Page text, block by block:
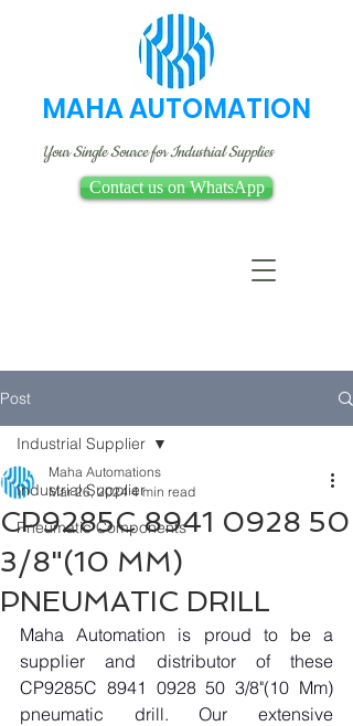
MAHA AUTOMATION
Your Single Source for Industrial Supplies
Contact us on WhatsApp
Post
Industrial Supplier
Pneumatic Components
Industrial Supplier
CP9285C 8941 0928 50
3/8"(10 MM)
PNEUMATIC DRILL
Maha Automations
Mar 26, 2024 4 min read
Maha Automation is proud to be a
supplier and distributor of these
CP9285C 8941 0928 50 3/8"(10 Mm)
pneumatic drill. Our extensive